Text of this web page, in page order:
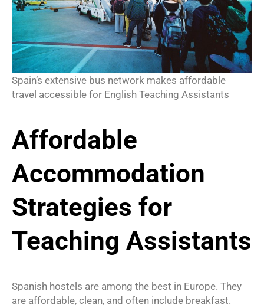
Spain’s extensive bus network makes affordable
travel accessible for English Teaching Assistants
Affordable
Accommodation
Strategies for
Teaching Assistants
Spanish hostels are among the best in Europe. They
are affordable, clean, and often include breakfast.